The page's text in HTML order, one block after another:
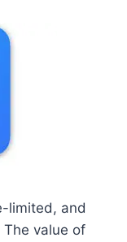
limited, and
The value of